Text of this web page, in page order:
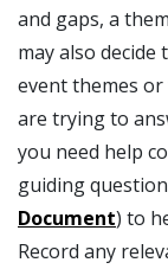
and gaps, a
may also
event themes
are trying to
you need help
guiding
Document) to
Record any